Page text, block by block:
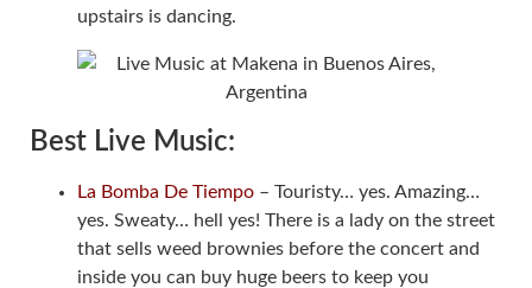
upstairs is dancing.
Best Live Music:
La Bomba De Tiempo – Touristy… yes. Amazing…
yes. Sweaty… hell yes! There is a lady on the street
that sells weed brownies before the concert and
inside you can buy huge beers to keep you